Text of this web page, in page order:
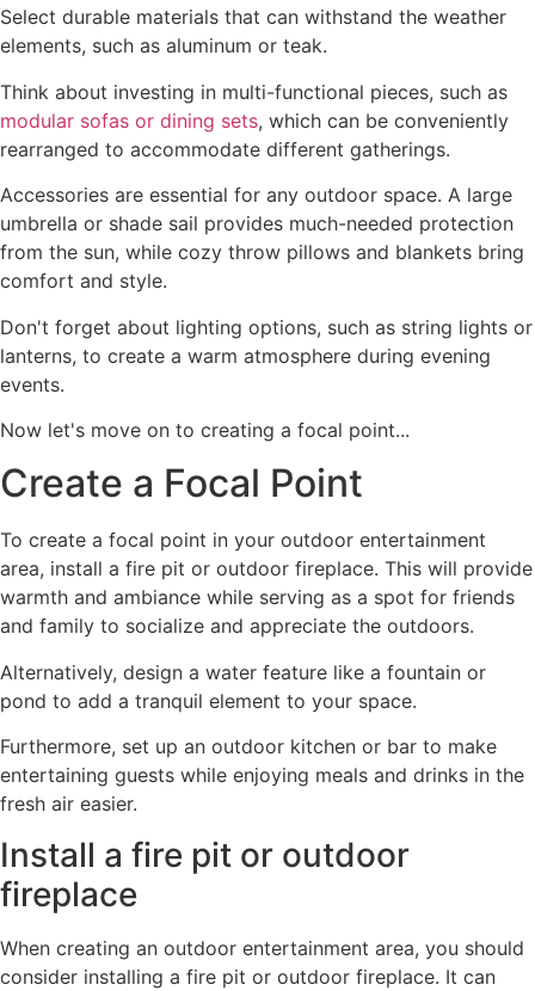
Select durable materials that can withstand the weather
elements, such as aluminum or teak.
Think about investing in multi-functional pieces, such as
modular sofas or dining sets, which can be conveniently
rearranged to accommodate different gatherings.
Accessories are essential for any outdoor space. A large
umbrella or shade sail provides much-needed protection
from the sun, while cozy throw pillows and blankets bring
comfort and style.
Don't forget about lighting options, such as string lights or
lanterns, to create a warm atmosphere during evening
events.
Now let's move on to creating a focal point...
Create a Focal Point
To create a focal point in your outdoor entertainment
area, install a fire pit or outdoor fireplace. This will provide
warmth and ambiance while serving as a spot for friends
and family to socialize and appreciate the outdoors.
Alternatively, design a water feature like a fountain or
pond to add a tranquil element to your space.
Furthermore, set up an outdoor kitchen or bar to make
entertaining guests while enjoying meals and drinks in the
fresh air easier.
Install a fire pit or outdoor
fireplace
When creating an outdoor entertainment area, you should
consider installing a fire pit or outdoor fireplace. It can